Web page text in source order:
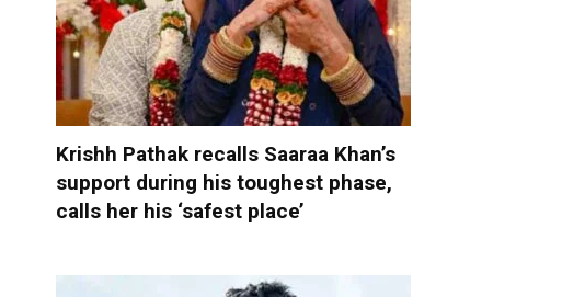
Krishh Pathak recalls Saaraa Khan’s
support during his toughest phase,
calls her his ‘safest place’